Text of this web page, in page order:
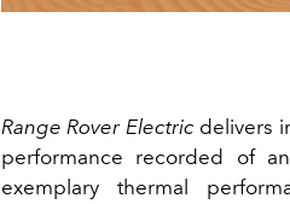
Range Rover Electric delivers
performance recorded of
exemplary thermal